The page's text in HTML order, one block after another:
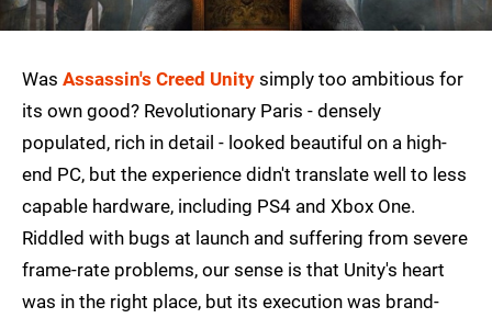
Was Assassin's Creed Unity simply too ambitious for
its own good? Revolutionary Paris - densely
populated, rich in detail - looked beautiful on a high-
end PC, but the experience didn't translate well to less
capable hardware, including PS4 and Xbox One.
Riddled with bugs at launch and suffering from severe
frame-rate problems, our sense is that Unity's heart
was in the right place, but its execution was brand-